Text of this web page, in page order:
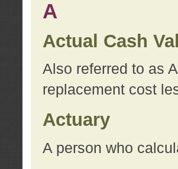
A
Actual Cash
Also referred to as
replacement cost
Actuary
A person who